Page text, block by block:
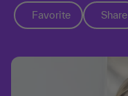
Favorite Share